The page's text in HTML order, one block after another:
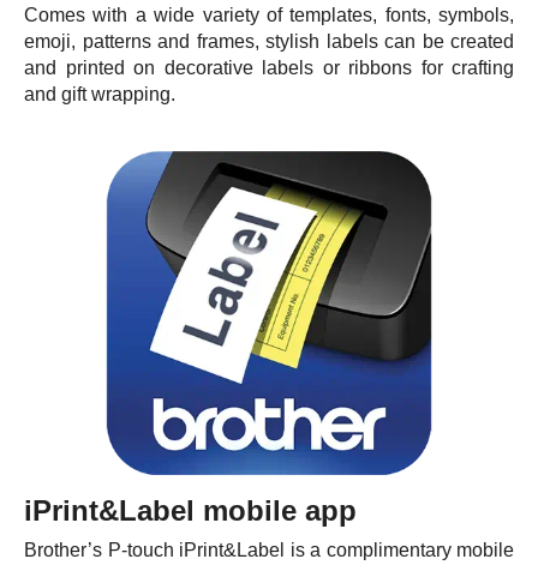
Comes with a wide variety of templates, fonts, symbols,
emoji, patterns and frames, stylish labels can be created
and printed on decorative labels or ribbons for crafting
and gift wrapping.
iPrint&Label mobile app
Brother’s P-touch iPrint&Label is a complimentary mobile